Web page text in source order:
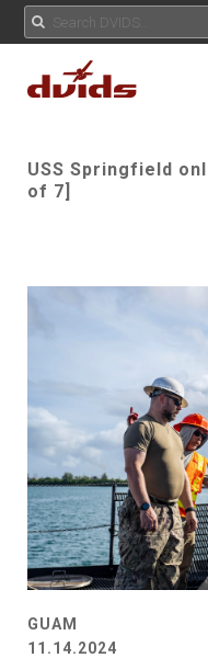
USS Springfield
of 7]
GUAM
11.14.2024